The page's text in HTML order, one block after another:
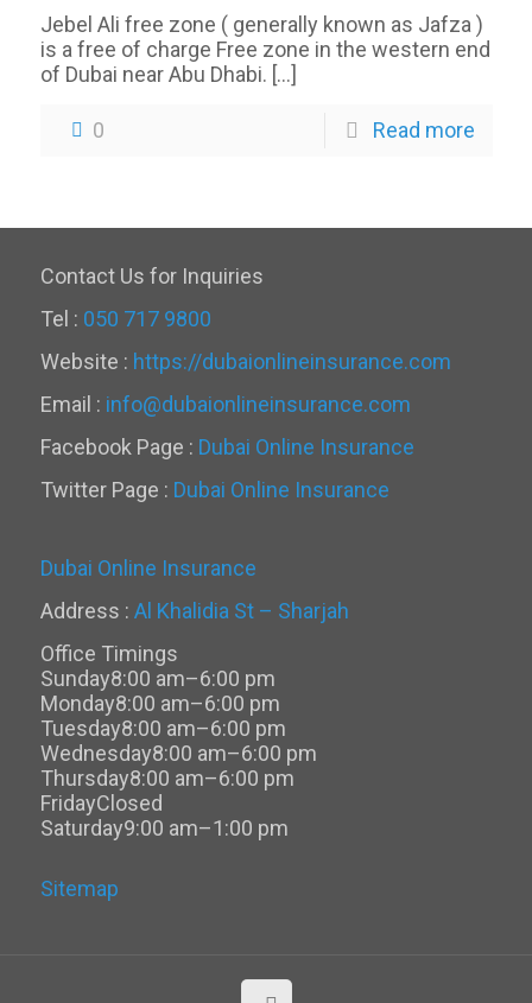
Jebel Ali free zone ( generally known as Jafza )
is a free of charge Free zone in the western end
of Dubai near Abu Dhabi. […]
0 Read more
Contact Us for Inquiries
Tel : 050 717 9800
Website : https://dubaionlineinsurance.com
Email : info@dubaionlineinsurance.com
Facebook Page : Dubai Online Insurance
Twitter Page : Dubai Online Insurance
Dubai Online Insurance
Address : Al Khalidia St – Sharjah
Office Timings
Sunday8:00 am–6:00 pm
Monday8:00 am–6:00 pm
Tuesday8:00 am–6:00 pm
Wednesday8:00 am–6:00 pm
Thursday8:00 am–6:00 pm
FridayClosed
Saturday9:00 am–1:00 pm
Sitemap